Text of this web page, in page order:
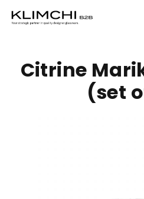
Citrine
(set